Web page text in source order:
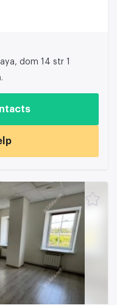
dom 14 str 1